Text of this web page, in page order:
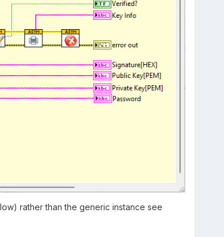
rather than the generic instance see